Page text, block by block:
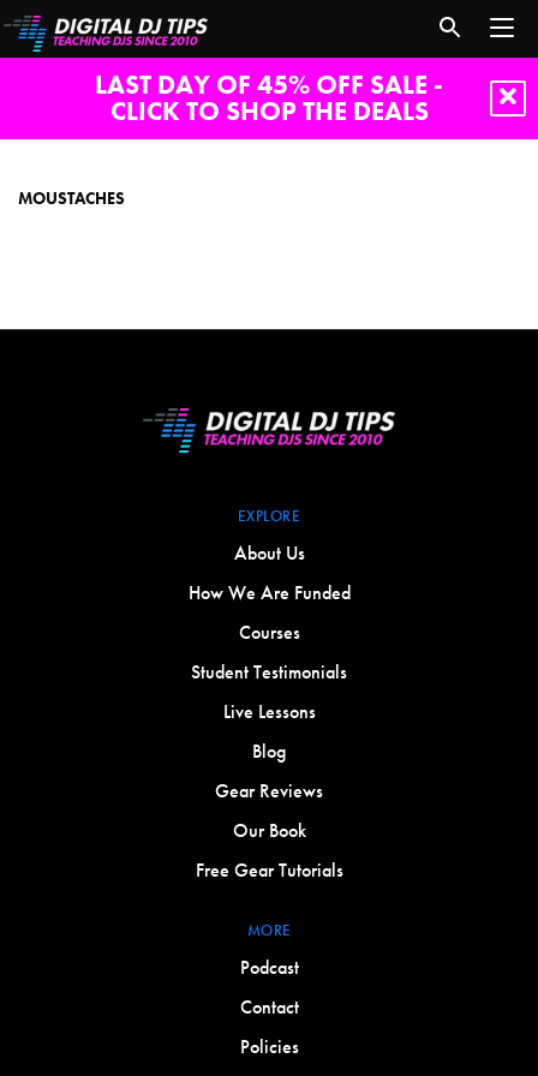
LAST DAY OF 45% OFF SALE -
CLICK TO SHOP THE DEALS
MOUSTACHES
EXPLORE
About Us
How We Are Funded
Courses
Student Testimonials
Live Lessons
Blog
Gear Reviews
Our Book
Free Gear Tutorials
MORE
Podcast
Contact
Policies